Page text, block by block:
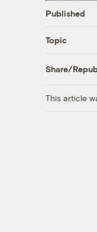
Published
Topic
Share/
This article